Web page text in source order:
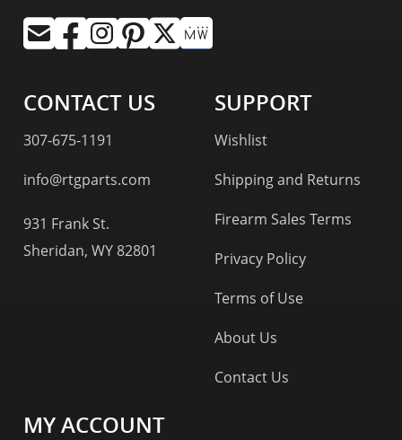
CONTACT US
307-675-1191
info@rtgparts.com
931 Frank St.
Sheridan, WY 82801
SUPPORT
Wishlist
Shipping and Returns
Firearm Sales Terms
Privacy Policy
Terms of Use
About Us
Contact Us
MY ACCOUNT